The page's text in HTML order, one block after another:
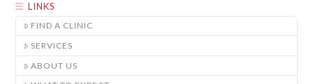
LINKS
FIND A CLINIC
SERVICES
ABOUT US